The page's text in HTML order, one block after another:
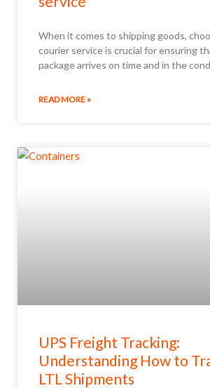
When it comes to shipping goods,
courier service is crucial for ensuring
package arrives on time and in the
READ MORE »
UPS Freight Tracking:
Understanding How to
LTL Shipments